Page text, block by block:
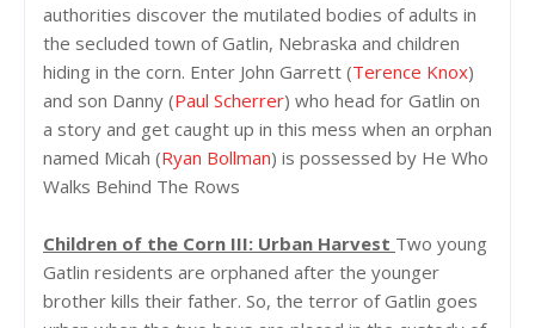
authorities discover the mutilated bodies of adults in
the secluded town of Gatlin, Nebraska and children
hiding in the corn. Enter John Garrett (Terence Knox)
and son Danny (Paul Scherrer) who head for Gatlin on
a story and get caught up in this mess when an orphan
named Micah (Ryan Bollman) is possessed by He Who
Walks Behind The Rows
Children of the Corn III: Urban Harvest Two young
Gatlin residents are orphaned after the younger
brother kills their father. So, the terror of Gatlin goes